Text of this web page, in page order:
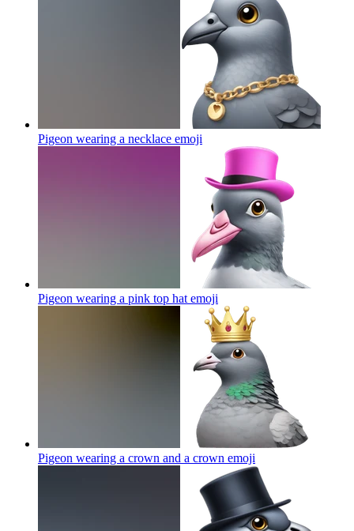
Pigeon wearing a necklace emoji
Pigeon wearing a pink top hat emoji
Pigeon wearing a crown and a crown emoji